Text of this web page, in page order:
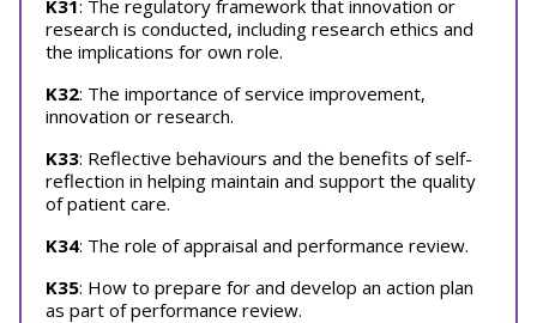
K31: The regulatory framework that innovation or
research is conducted, including research ethics and
the implications for own role.
K32: The importance of service improvement,
innovation or research.
K33: Reflective behaviours and the benefits of self-
reflection in helping maintain and support the quality
of patient care.
K34: The role of appraisal and performance review.
K35: How to prepare for and develop an action plan
as part of performance review.